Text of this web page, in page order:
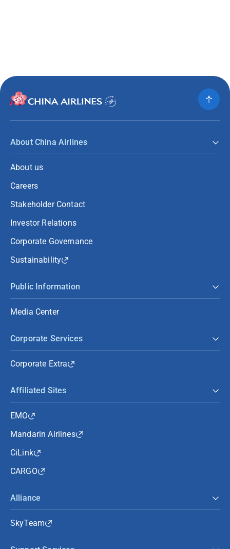
About China Airlines
About us
Careers
Stakeholder Contact
Investor Relations
Corporate Governance
Sustainability
Public Information
Media Center
Corporate Services
Corporate Extra
Affiliated Sites
EMO
Mandarin Airlines
CiLink
CARGO
Alliance
SkyTeam